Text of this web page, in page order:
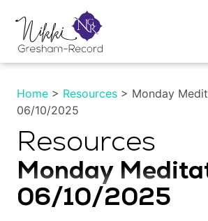
content
Healing InSight
Individual therapy
Reiki training
Home > Resources > Monday
06/10/2025
Resources
Monday
06/10/2025